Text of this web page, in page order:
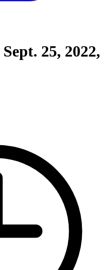
Sept. 25, 2022,